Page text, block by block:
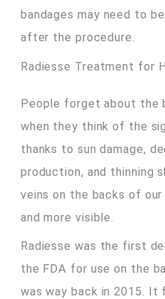
bandages may need to
after the procedure.
Radiesse Treatment for
People forget about the
when they think of the
thanks to sun damage,
production, and thinning
veins on the backs of our
and more visible.
Radiesse was the first
the FDA for use on the
was way back in 2015. It